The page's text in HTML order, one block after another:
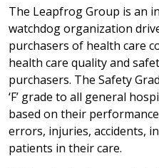
The Leapfrog Group is an
watchdog organization
purchasers of health care
health care quality and
purchasers. The Safety Grade
‘F’ grade to all general
based on their
errors, injuries, accidents,
patients in their care.